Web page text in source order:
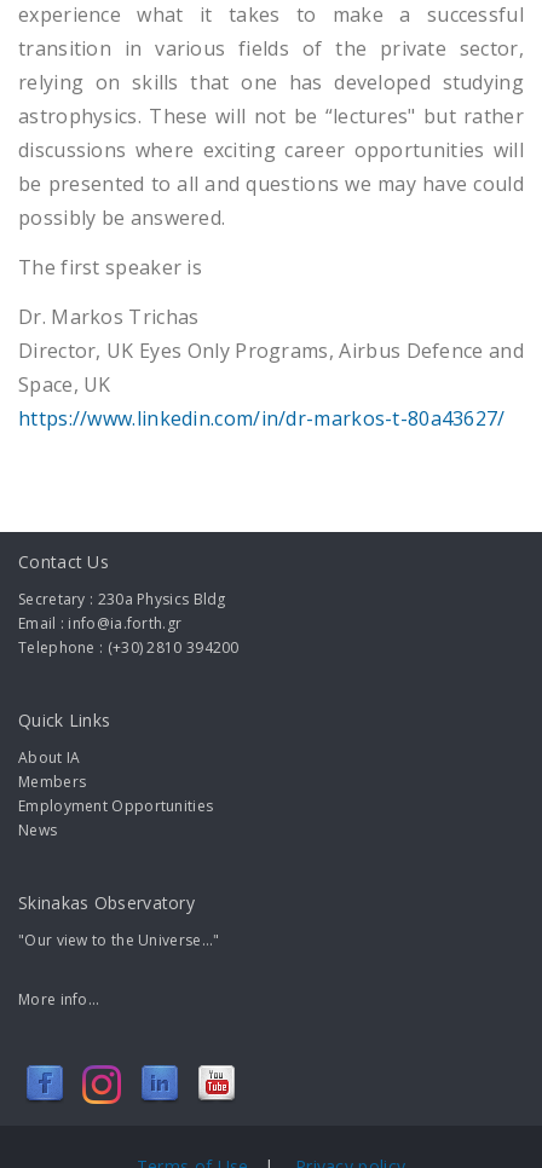
experience what it takes to make a successful
transition in various fields of the private sector,
relying on skills that one has developed studying
astrophysics. These will not be “lectures" but rather
discussions where exciting career opportunities will
be presented to all and questions we may have could
possibly be answered.
The first speaker is
Dr. Markos Trichas
Director, UK Eyes Only Programs, Airbus Defence and
Space, UK
https://www.linkedin.com/in/dr-markos-t-80a43627/
Contact Us
Secretary : 230a Physics Bldg
Email : info@ia.forth.gr
Telephone : (+30) 2810 394200
Quick Links
About IA
Members
Employment Opportunities
News
Skinakas Observatory
"Our view to the Universe..."
More info...